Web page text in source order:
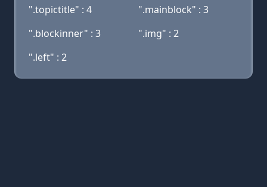
".topictitle" : 4
".mainblock" : 3
".blockinner" : 3
".img" : 2
".left" : 2